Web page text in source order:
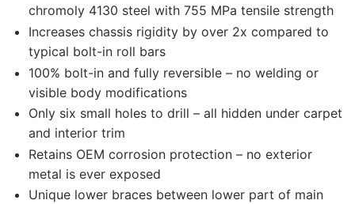
chromoly 4130 steel with 755 MPa tensile strength
Increases chassis rigidity by over 2x compared to
typical bolt-in roll bars
100% bolt-in and fully reversible – no welding or
visible body modifications
Only six small holes to drill – all hidden under carpet
and interior trim
Retains OEM corrosion protection – no exterior
metal is ever exposed
Unique lower braces between lower part of main